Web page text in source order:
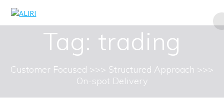
content
Tag: trading
Customer Focused >>> Structured Approach >>>
On-spot Delivery